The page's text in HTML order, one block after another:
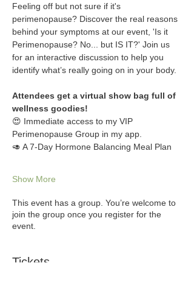
Feeling off but not sure if it's
perimenopause? Discover the real reasons
behind your symptoms at our event, 'Is it
Perimenopause? No... but IS IT?' Join us
for an interactive discussion to help you
identify what’s really going on in your body.
Attendees get a virtual show bag full of
wellness goodies!
😍 Immediate access to my VIP
Perimenopause Group in my app.
🥑 A 7-Day Hormone Balancing Meal Plan
Show More
This event has a group. You’re welcome to
join the group once you register for the
event.
Tickets